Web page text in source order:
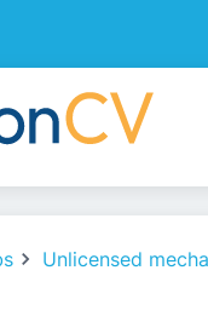
Unlicensed